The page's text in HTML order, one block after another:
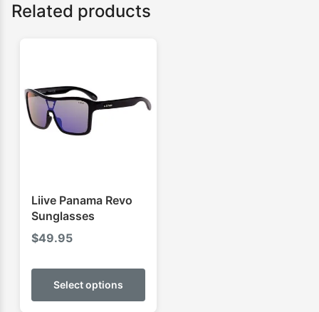
Related products
Liive Panama Revo
Sunglasses
$49.95
Select options
This
has